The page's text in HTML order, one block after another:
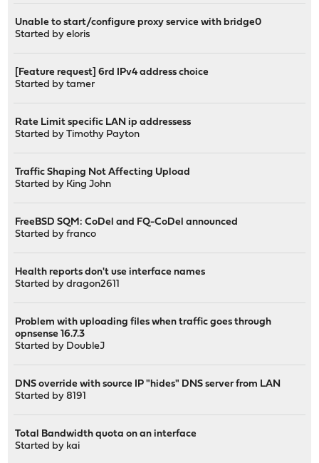
Unable to start/configure proxy service with bridge0
Started byeloris
[Feature request] 6rd IPv4 address choice
Started bytamer
Rate Limit specific LAN ip addressess
Started byTimothy Payton
Traffic Shaping Not Affecting Upload
Started by King John
FreeBSD SQM: CoDel and FQ-CoDel announced
Started byfranco
Health reports don't use interface names
Started bydragon2611
Problem with uploading files when traffic goes through
opnsense 16.7.3
Started by DoubleJ
DNS override with source IP "hides" DNS server from LAN
Started by8191
Total Bandwidth quota on an interface
Started by kai